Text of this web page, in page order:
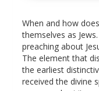
When and how
themselves as
preaching about
The element that
the earliest
received the divine